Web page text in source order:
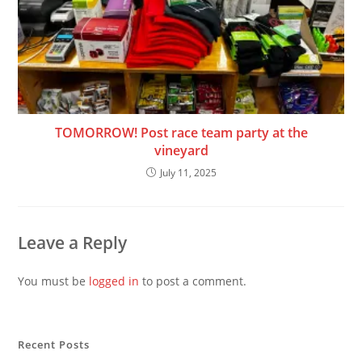
TOMORROW! Post race team party at the
vineyard
July 11, 2025
Leave a Reply
You must be logged in to post a comment.
Recent Posts